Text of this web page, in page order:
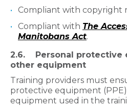
Compliant with copyright
Compliant with The
Manitobans Act.
2.6. Personal protective
other equipment
Training providers must
protective equipment
equipment used in the